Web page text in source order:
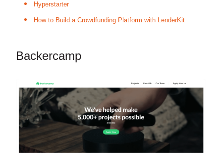
Hyperstarter
How to Build a Crowdfunding Platform with LenderKit
Backercamp